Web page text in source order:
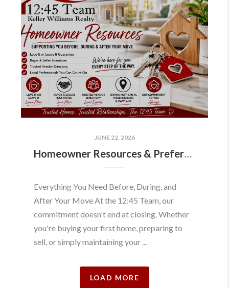
JUNE 22, 2026
Homeowner Resources & Preferred Partners
Everything You Need Before, During, and
After Your Move At the 12:45 Team, our
commitment doesn't end at closing. Whether
you're buying your first home, preparing to
sell, or simply maintaining your ...
LOAD MORE